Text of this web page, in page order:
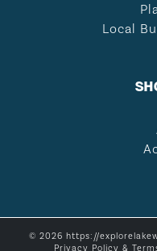
Local
© 2026 https://
Privacy Policy &